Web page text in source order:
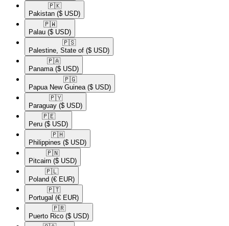
🇵🇰​
Pakistan ($ USD)
🇵🇼​
Palau ($ USD)
🇵🇸​
Palestine, State of ($ USD)
🇵🇦​
Panama ($ USD)
🇵🇬​
Papua New Guinea ($ USD)
🇵🇾​
Paraguay ($ USD)
🇵🇪​
Peru ($ USD)
🇵🇭​
Philippines ($ USD)
🇵🇳​
Pitcairn ($ USD)
🇵🇱​
Poland (€ EUR)
🇵🇹​
Portugal (€ EUR)
🇵🇷​
Puerto Rico ($ USD)